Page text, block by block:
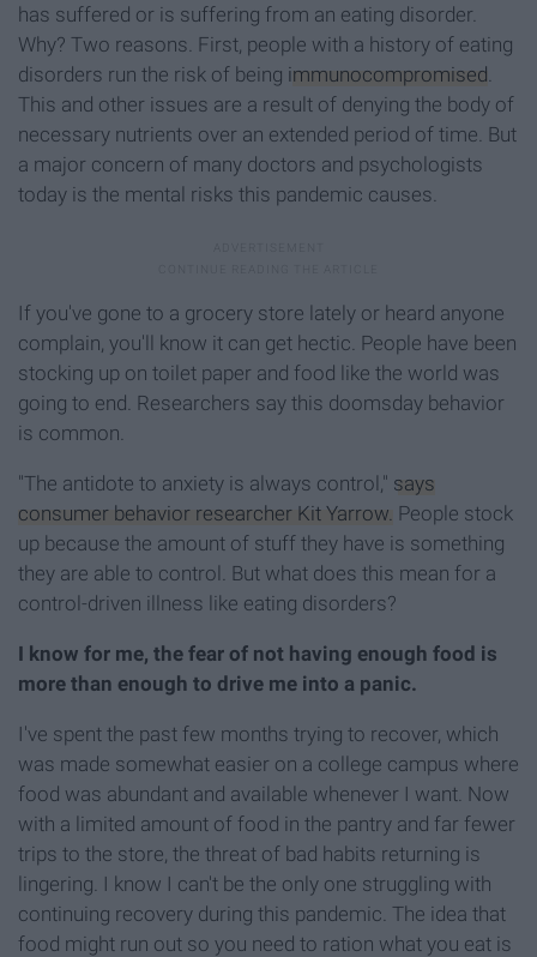
has suffered or is suffering from an eating disorder.
Why? Two reasons. First, people with a history of eating
disorders run the risk of being immunocompromised
This and other issues are a result of denying the body of
necessary nutrients over an extended period of time. But
a major concern of many doctors and psychologists
today is the mental risks this pandemic causes.
If you've gone to a grocery store lately or heard anyone
complain, you'll know it can get hectic. People have been
stocking up on toilet paper and food like the world was
going to end. Researchers say this doomsday behavior
is common.
"The antidote to anxiety is always control," says
consumer behavior researcher Kit Yarrow. People stock
up because the amount of stuff they have is something
they are able to control. But what does this mean for a
control-driven illness like eating disorders?
I know for me, the fear of not having enough food is
more than enough to drive me into a panic.
I've spent the past few months trying to recover, which
was made somewhat easier on a college campus where
food was abundant and available whenever I want. Now
with a limited amount of food in the pantry and far fewer
trips to the store, the threat of bad habits returning is
lingering. I know I can't be the only one struggling with
continuing recovery during this pandemic. The idea that
food might run out so you need to ration what you eat is